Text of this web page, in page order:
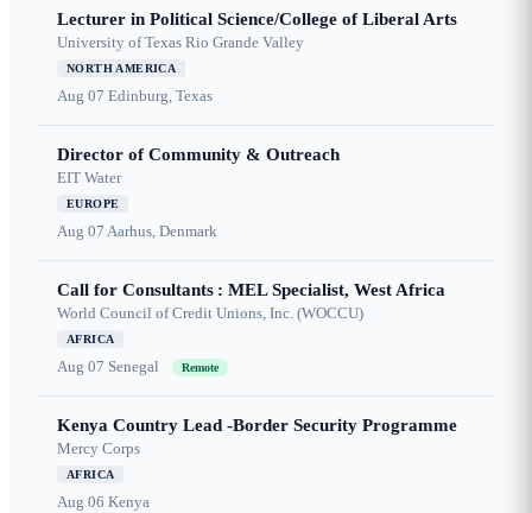
Lecturer in Political Science/College of Liberal Arts
University of Texas Rio Grande Valley
NORTH AMERICA
Aug 07 Edinburg, Texas
Director of Community & Outreach
EIT Water
EUROPE
Aug 07 Aarhus, Denmark
Call for Consultants : MEL Specialist, West Africa
World Council of Credit Unions, Inc. (WOCCU)
AFRICA
Aug 07 Senegal Remote
Kenya Country Lead -Border Security Programme
Mercy Corps
AFRICA
Aug 06 Kenya